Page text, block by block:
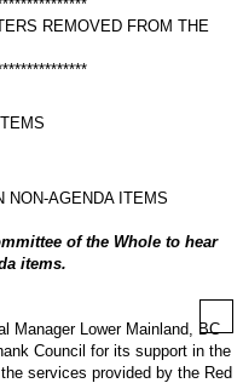
REMOVED FROM THE
NON-AGENDA ITEMS
of the Whole to hear
items.
Manager Lower Mainland, BC
Council for its support in the
services provided by the Red